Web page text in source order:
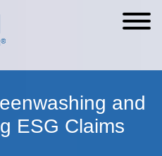
and
ESG Claims